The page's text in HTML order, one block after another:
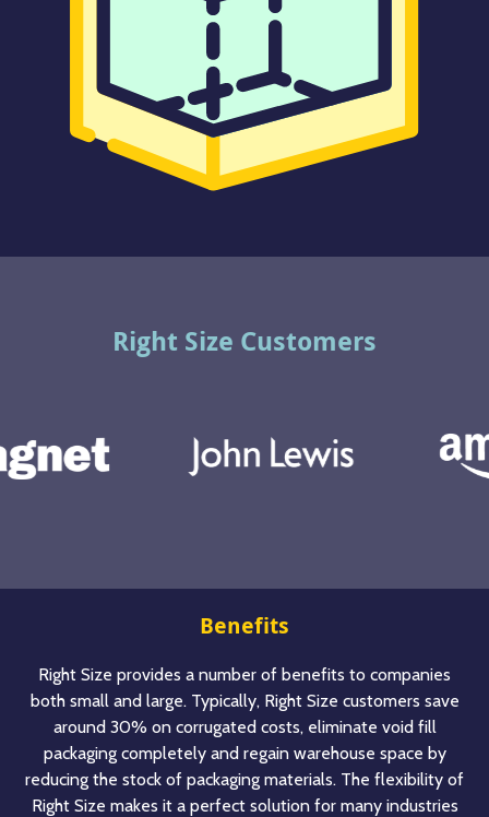
Right Size Customers
Benefits
Right Size provides a number of benefits to companies
both small and large. Typically, Right Size customers save
around 30% on corrugated costs, eliminate void fill
packaging completely and regain warehouse space by
reducing the stock of packaging materials. The flexibility of
Right Size makes it a perfect solution for many industries